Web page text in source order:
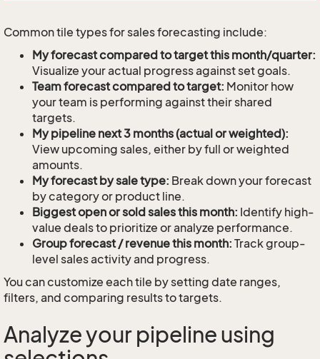
Common tile types for sales forecasting include:
My forecast compared to target this month/quarter:
Visualize your actual progress against set goals.
Team forecast compared to target: Monitor how
your team is performing against their shared
targets.
My pipeline next 3 months (actual or weighted):
View upcoming sales, either by full or weighted
amounts.
My forecast by sale type: Break down your forecast
by category or product line.
Biggest open or sold sales this month: Identify high-
value deals to prioritize or analyze performance.
Group forecast / revenue this month: Track group-
level sales activity and progress.
You can customize each tile by setting date ranges,
filters, and comparing results to targets.
Analyze your pipeline using